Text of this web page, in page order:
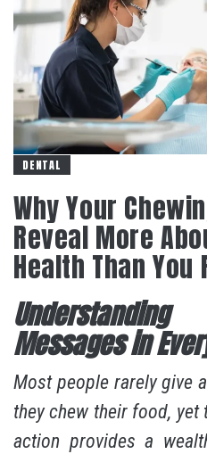
DENTAL
Why Your
Reveal More
Health Than You
Messages in
Most people rarely give
they chew their food, yet
action provides a